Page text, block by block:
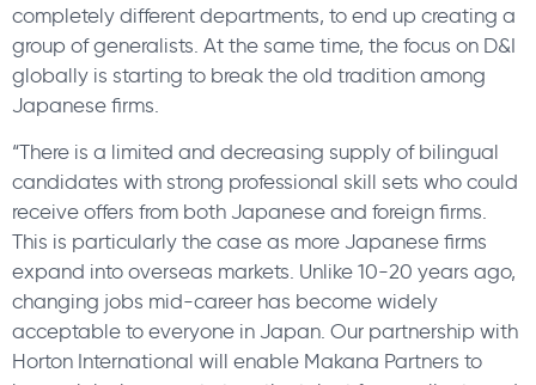
completely different departments, to end up creating a
group of generalists. At the same time, the focus on D&I
globally is starting to break the old tradition among
Japanese firms.
“There is a limited and decreasing supply of bilingual
candidates with strong professional skill sets who could
receive offers from both Japanese and foreign firms.
This is particularly the case as more Japanese firms
expand into overseas markets. Unlike 10-20 years ago,
changing jobs mid-career has become widely
acceptable to everyone in Japan. Our partnership with
Horton International will enable Makana Partners to